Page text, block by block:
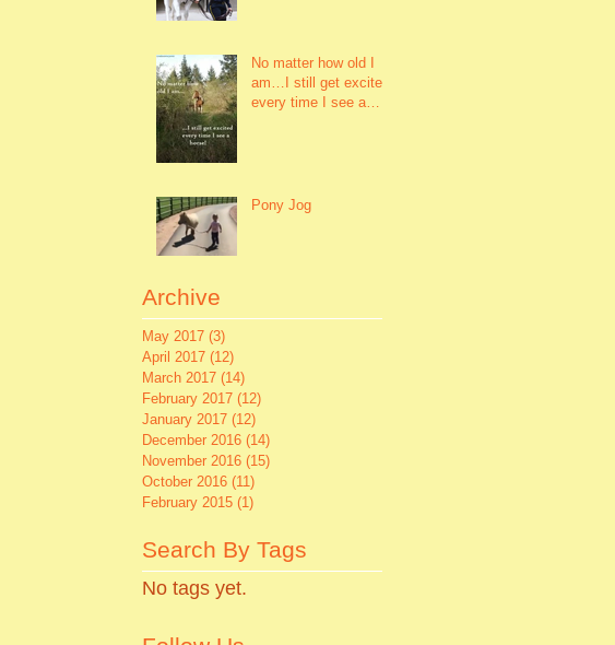
No matter how old I
am…I still get excited
every time I see a
Pony Jog
Archive
May 2017 (3)
April 2017 (12)
March 2017 (14)
February 2017 (12)
January 2017 (12)
December 2016 (14)
November 2016 (15)
October 2016 (11)
February 2015 (1)
Search By Tags
No tags yet.